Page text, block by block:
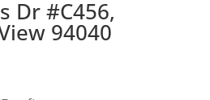
Dr #C456,
94040